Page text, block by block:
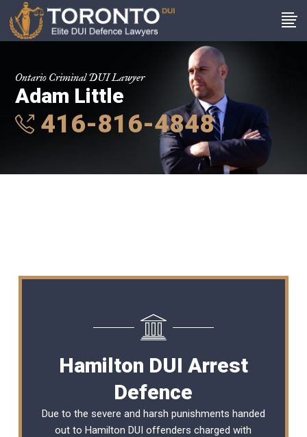
Ontario Criminal DUI Lawyer
Adam Little
416-816-4848
Hamilton DUI Arrest
Defence
Due to the severe and harsh punishments handed
out to Hamilton DUI offenders charged with